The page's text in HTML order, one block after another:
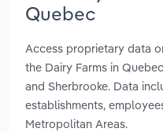
Quebec
Access proprietary data
the Dairy Farms in
and Sherbrooke. Data
establishments,
Metropolitan Areas.